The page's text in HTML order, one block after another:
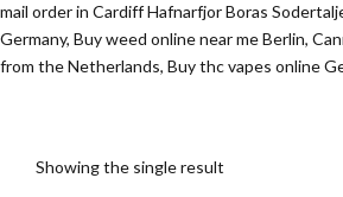
mail order in Cardiff Hafnarfjor Boras
Germany, Buy weed online near me Berlin,
from the Netherlands, Buy thc vapes online
Showing the single result